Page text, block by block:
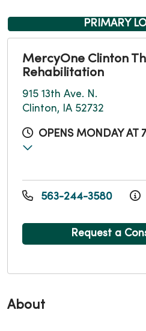
About
PRIMARY
MercyOne Clinton
Rehabilitation
915 13th Ave. N.
Clinton, IA 52732
OPENS MONDAY AT
563-244-3580
Request a